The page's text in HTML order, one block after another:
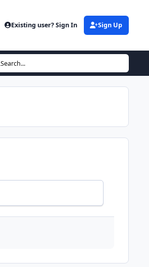
Existing user? Sign In Sign Up
Search...